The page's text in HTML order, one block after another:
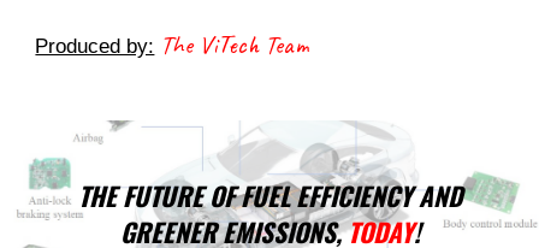
Produced by: The ViTech Team
THE FUTURE OF FUEL EFFICIENCY AND
GREENER EMISSIONS,TODAY!